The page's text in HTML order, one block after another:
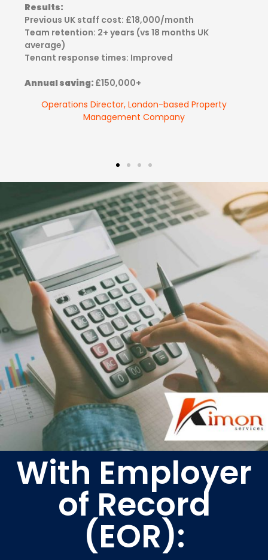
Results:
Previous UK staff cost: £18,000/month
Team retention: 2+ years (vs 18 months UK
average)
Tenant response times: Improved
Annual saving: £150,000+
Operations Director, London-based Property
Management Company
With Employer
of Record
(EOR):